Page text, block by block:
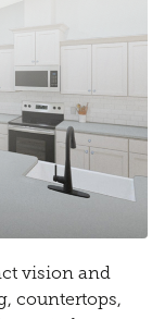
vision and
countertops,